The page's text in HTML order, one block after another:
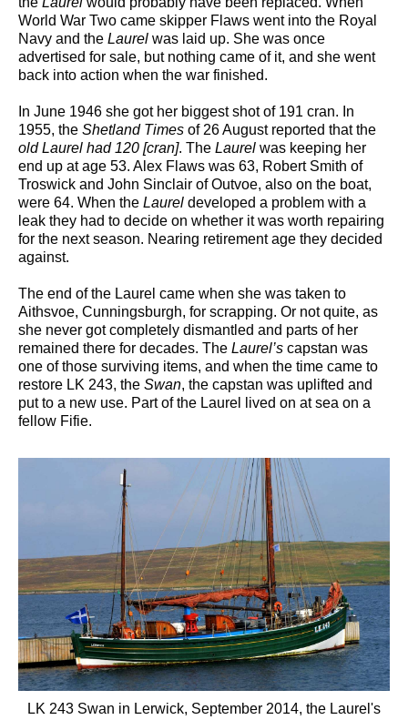
World War Two came skipper Flaws went into the Royal
Navy and the Laurel was laid up. She was once
advertised for sale, but nothing came of it, and she went
back into action when the war finished.
In June 1946 she got her biggest shot of 191 cran. In
1955, the Shetland Times of 26 August reported that the
old Laurel had 120 [cran]. The Laurel was keeping her
end up at age 53. Alex Flaws was 63, Robert Smith of
Troswick and John Sinclair of Outvoe, also on the boat,
were 64. When the Laurel developed a problem with a
leak they had to decide on whether it was worth repairing
for the next season. Nearing retirement age they decided
against.
The end of the Laurel came when she was taken to
Aithsvoe, Cunningsburgh, for scrapping. Or not quite, as
she never got completely dismantled and parts of her
remained there for decades. The Laurel’s capstan was
one of those surviving items, and when the time came to
restore LK 243, the Swan, the capstan was uplifted and
put to a new use. Part of the Laurel lived on at sea on a
fellow Fifie.
LK 243 Swan in Lerwick, September 2014, the Laurel's